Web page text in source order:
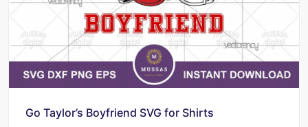
Go Taylor’s Boyfriend SVG for Shirts